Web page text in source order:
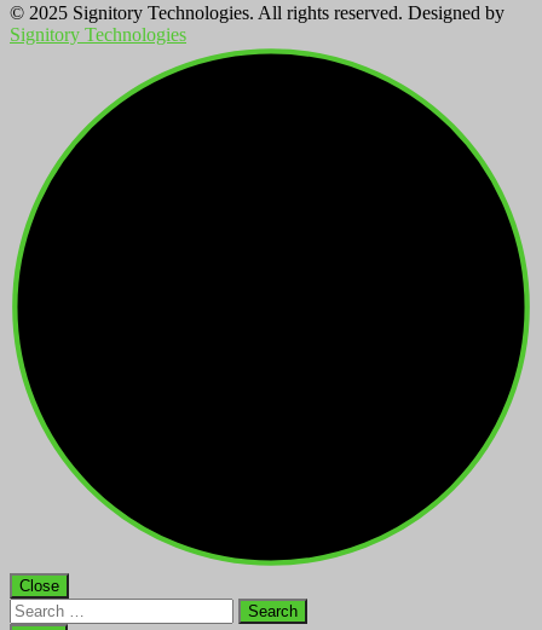
© 2025 Signitory Technologies. All rights reserved. Designed by
Signitory Technologies
Close
Search